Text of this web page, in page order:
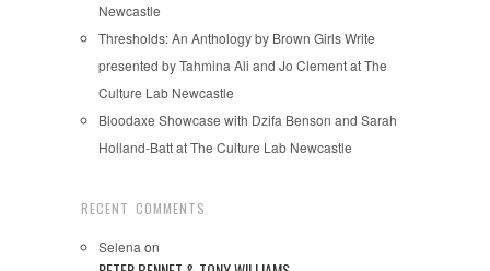
Newcastle
Thresholds: An Anthology by Brown Girls Write
presented by Tahmina Ali and Jo Clement at The
Culture Lab Newcastle
Bloodaxe Showcase with Dzifa Benson and Sarah
Holland-Batt at The Culture Lab Newcastle
RECENT COMMENTS
Selena on